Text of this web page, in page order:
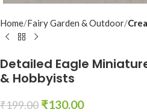
Home Fairy Garden & Outdoor
Detailed Eagle
& Hobbyists
₹199.00 ₹130.00